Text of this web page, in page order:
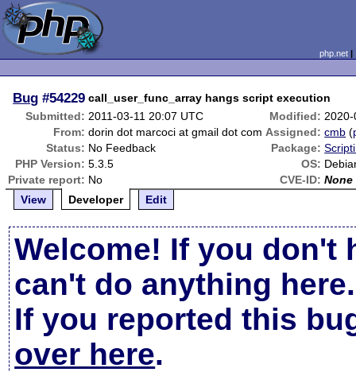
php.net
Bug #54229 call_user_func_array hangs script execution
Submitted: 2011-03-11 20:07 UTC Modified:
From: dorin dot marcoci at gmail dot com Assigned: cmb (
Status: No Feedback Package:
PHP Version: 5.3.5 OS:
Private report: No CVE-ID: None
View
Developer Edit
Welcome! If you don't
can't do anything here.
If you reported this
over here.